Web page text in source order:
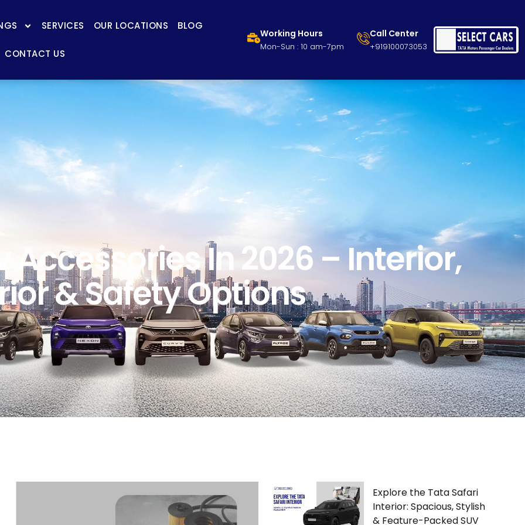
SERVICES OUR LOCATIONS BLOG
CONTACT US
Working Hours
Mon-Sun : 10 am-7pm
Call Center
+919100073053
Accessories In 2026 – Interior,
& Safety Options
Explore the Tata Safari
Interior: Spacious, Stylish
& Feature-Packed SUV